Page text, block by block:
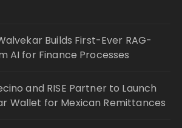
Builds First-Ever RAG-
AI for Finance Processes
and RISE Partner to Launch
Wallet for Mexican Remittances